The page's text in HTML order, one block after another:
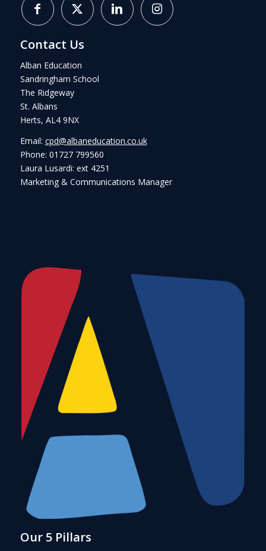
Contact Us
Alban Education
Sandringham School
The Ridgeway
St. Albans
Herts, AL4 9NX
Email: cpd@albaneducation.co.uk
Phone: 01727 799560
Laura Lusardi: ext 4251
Marketing & Communications Manager
Our 5 Pillars